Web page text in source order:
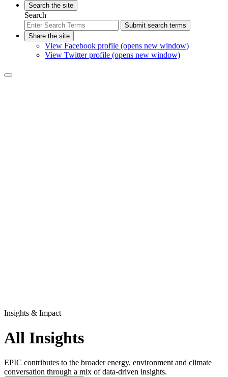
Search the site
Search
Submit search terms
Share the site
View Facebook profile (opens new window)
View Twitter profile (opens new window)
Insights & Impact
All Insights
EPIC contributes to the broader energy, environment and climate
conversation through a mix of data-driven insights.